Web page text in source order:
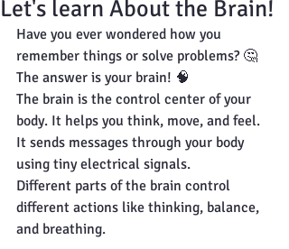
Let's learn About the Brain!
Have you ever wondered how you
remember things or solve problems? 🤔
The answer is your brain! 🧠
The brain is the control center of your
body. It helps you think, move, and feel.
It sends messages through your body
using tiny electrical signals.
Different parts of the brain control
different actions like thinking, balance,
and breathing.